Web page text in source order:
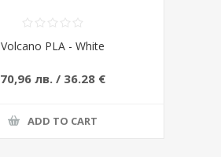
Volcano PLA - White
70,96 лв. / 36.28 €
ADD TO CART